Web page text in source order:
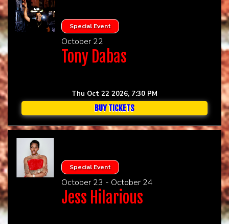
Special Event
October 22
Tony Dabas
Thu Oct 22 2026, 7:30 PM
BUY TICKETS
Special Event
October 23 - October 24
Jess Hilarious